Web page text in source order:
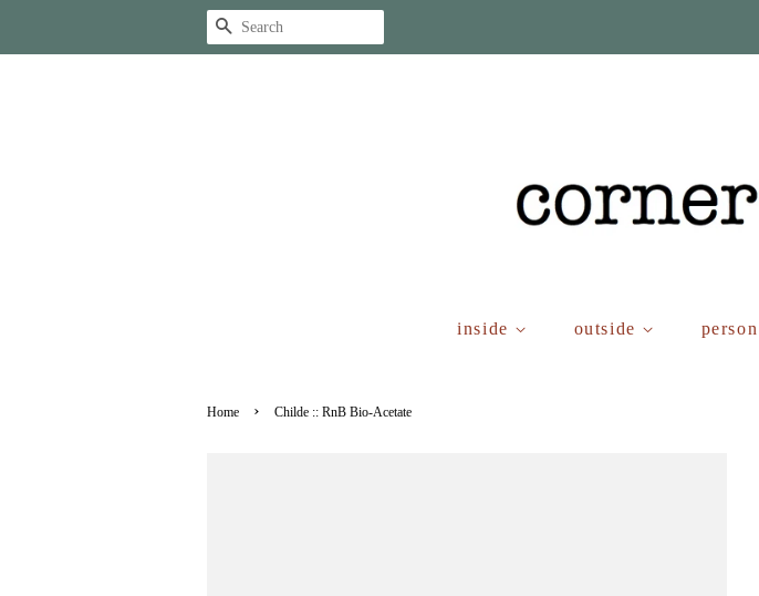
Search
inside outside person
Home › Childe :: RnB Bio-Acetate